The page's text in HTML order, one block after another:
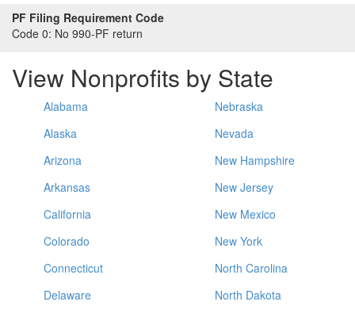
PF Filing Requirement Code
Code 0: No 990-PF return
View Nonprofits by State
Alabama
Alaska
Arizona
Arkansas
California
Colorado
Connecticut
Delaware
Nebraska
Nevada
New Hampshire
New Jersey
New Mexico
New York
North Carolina
North Dakota